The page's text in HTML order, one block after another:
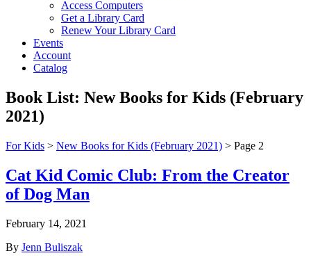
Access Computers
Get a Library Card
Renew Your Library Card
Events
Account
Catalog
Book List: New Books for Kids (February
2021)
For Kids > New Books for Kids (February 2021) > Page 2
Cat Kid Comic Club: From the Creator
of Dog Man
February 14, 2021
By Jenn Buliszak